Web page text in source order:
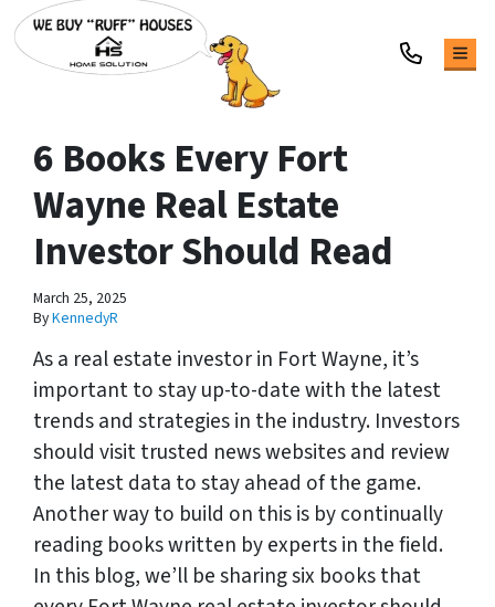
6 Books Every Fort
Wayne Real Estate
Investor Should Read
March 25, 2025
ByKennedyR
As a real estate investor in Fort Wayne, it’s
important to stay up-to-date with the latest
trends and strategies in the industry. Investors
should visit trusted news websites and review
the latest data to stay ahead of the game.
Another way to build on this is by continually
reading books written by experts in the field.
In this blog, we’ll be sharing six books that